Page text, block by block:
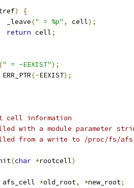
)
{
		_leave
(" = %p" , cell);
return cell;
(" = -EEXIST");
ERR_PTR(-EEXIST);
cell information
with a module parameter
from a write to /proc/fs/
(char *rootcell)
afs_cell *old_root, *new_root;